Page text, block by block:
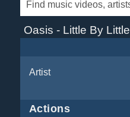
Oasis - Little By Little
Artist
Actions